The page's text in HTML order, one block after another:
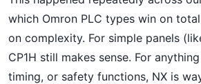
which Omron PLC types win on
on complexity. For simple panels
CP1H still makes sense. For
timing, or safety functions, NX is